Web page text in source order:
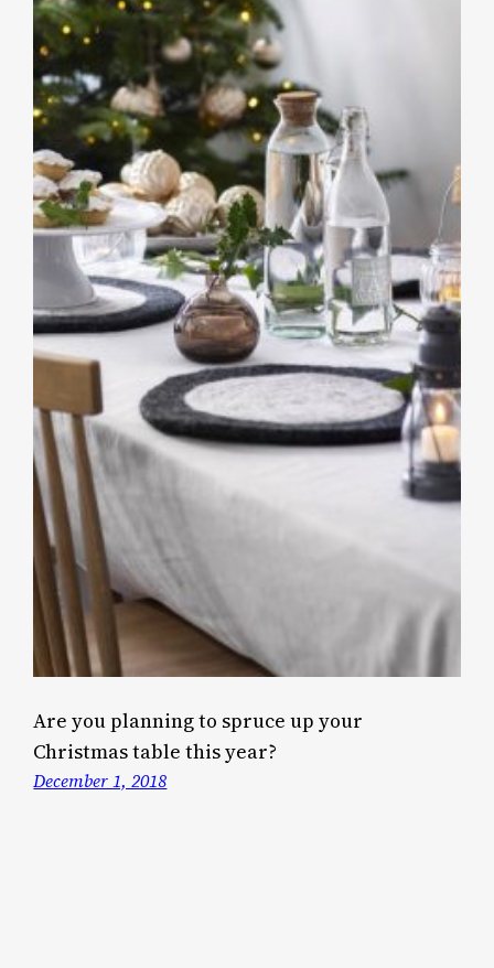
Are you planning to spruce up your
Christmas table this year?
December 1, 2018